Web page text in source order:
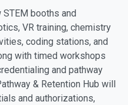
booths and
VR training, chemistry
coding stations, and
with timed workshops
and pathway
& Retention Hub will
and authorizations,